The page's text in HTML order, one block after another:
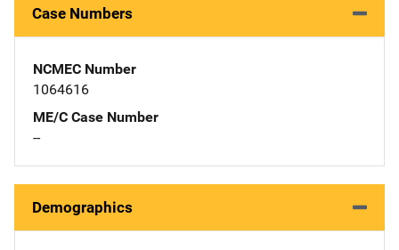
Case Numbers
NCMEC Number
1064616
ME/C Case Number
--
Demographics